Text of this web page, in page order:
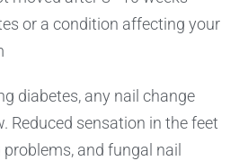
or a condition affecting your
diabetes, any nail change
Reduced sensation in the feet
and fungal nail